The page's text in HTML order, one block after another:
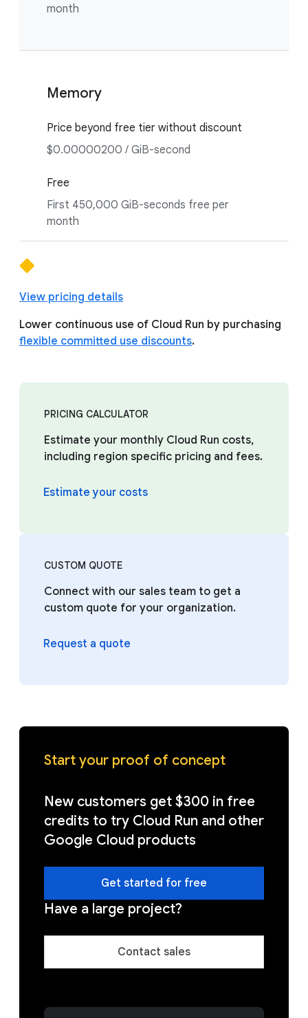
month
Memory
Price beyond free tier without discount
$0.00000200 / GiB-second
Free
First 450,000 GiB-seconds free per
month
View pricing details
Lower continuous use of Cloud Run by purchasing
flexible committed use discounts.
PRICING CALCULATOR
Estimate your monthly Cloud Run costs,
including region specific pricing and fees.
Estimate your costs
CUSTOM QUOTE
Connect with our sales team to get a
custom quote for your organization.
Request a quote
Start your proof of concept
New customers get $300 in free
credits to try Cloud Run and other
Google Cloud products
Get started for free
Have a large project?
Contact sales